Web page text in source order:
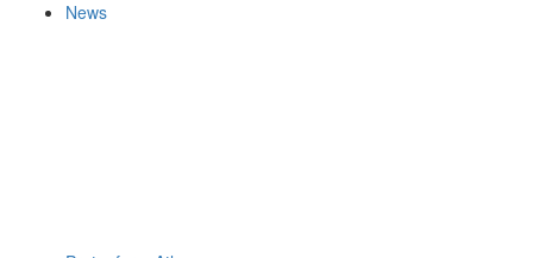
News